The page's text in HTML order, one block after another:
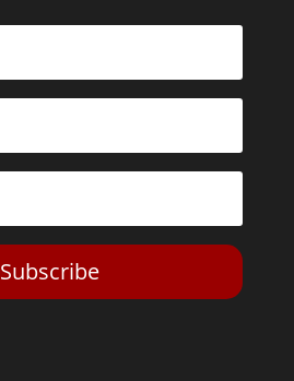
Subscribe